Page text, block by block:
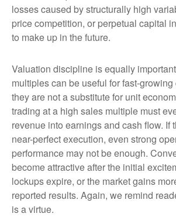
losses caused by structurally high
price competition, or perpetual capital
to make up in the future.
Valuation discipline is equally
multiples can be useful for fast-
they are not a substitute for unit
trading at a high sales multiple must
revenue into earnings and cash flow. If
near-perfect execution, even strong
performance may not be enough.
become attractive after the initial
lockups expire, or the market gains
reported results. Again, we remind
is a virtue.